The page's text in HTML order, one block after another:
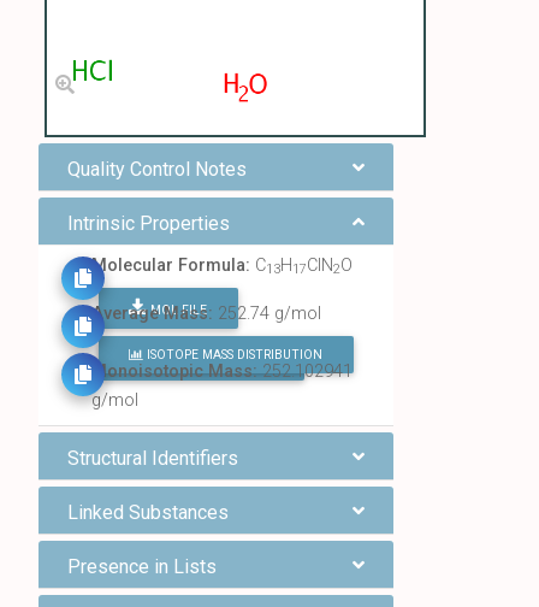
Quality Control Notes
Intrinsic Properties
Molecular Formula: C13H17ClN2O
MOL FILE
FIND ALL CHEMICALS
Average Mass: 252.74 g/mol
ISOTOPE MASS DISTRIBUTION
Monoisotopic Mass:252.102941
g/mol
Structural Identifiers
Linked Substances
Presence in Lists